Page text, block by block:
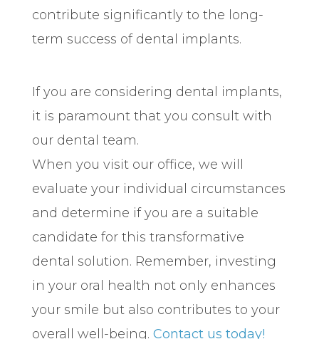
contribute significantly to the long-
term success of dental implants.
If you are considering dental implants,
it is paramount that you consult with
our dental team.
When you visit our office, we will
evaluate your individual circumstances
and determine if you are a suitable
candidate for this transformative
dental solution. Remember, investing
in your oral health not only enhances
your smile but also contributes to your
overall well-being. Contact us today!